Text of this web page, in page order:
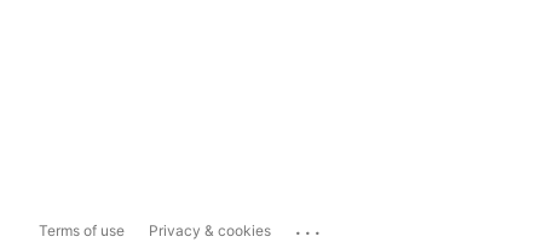
Terms of use Privacy & cookies ...